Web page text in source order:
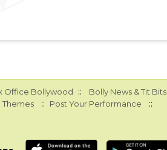
Office Bollywood :: Bolly News & Tit Bits
Themes :: Post Your Performance ::